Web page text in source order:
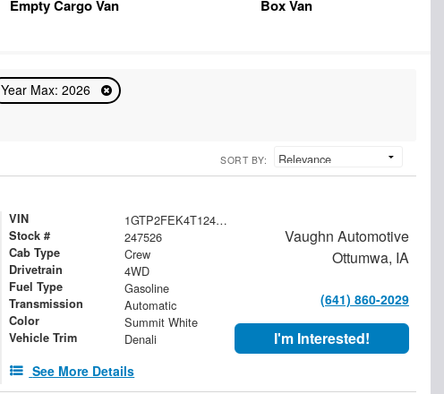
Empty Cargo Van Box Van
Year Max: 2026
SORT BY:
VIN 1GTP2FEK4T1247526
Stock # 247526
Cab Type Crew
Drivetrain 4WD
Fuel Type Gasoline
Transmission Automatic
Color Summit White
Vehicle Trim Denali
See More Details
Vaughn Automotive
Ottumwa, IA
(641) 860-2029
I'm Interested!